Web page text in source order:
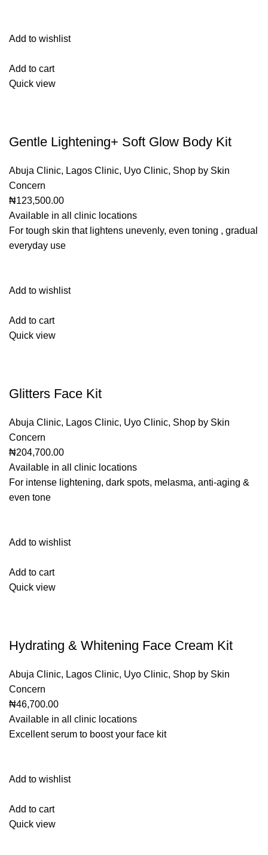
Add to wishlist
Add to cart
Quick view
Gentle Lightening+ Soft Glow Body Kit
Abuja Clinic, Lagos Clinic, Uyo Clinic, Shop by Skin
Concern
₦123,500.00
Available in all clinic locations
For tough skin that lightens unevenly, even toning , gradual
everyday use
Add to wishlist
Add to cart
Quick view
Glitters Face Kit
Abuja Clinic, Lagos Clinic, Uyo Clinic, Shop by Skin
Concern
₦204,700.00
Available in all clinic locations
For intense lightening, dark spots, melasma, anti-aging &
even tone
Add to wishlist
Add to cart
Quick view
Hydrating & Whitening Face Cream Kit
Abuja Clinic, Lagos Clinic, Uyo Clinic, Shop by Skin
Concern
₦46,700.00
Available in all clinic locations
Excellent serum to boost your face kit
Add to wishlist
Add to cart
Quick view